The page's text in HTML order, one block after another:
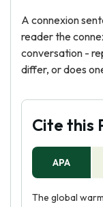
A connexion
reader the
conversation -
differ, or does
Cite this
APA
The global